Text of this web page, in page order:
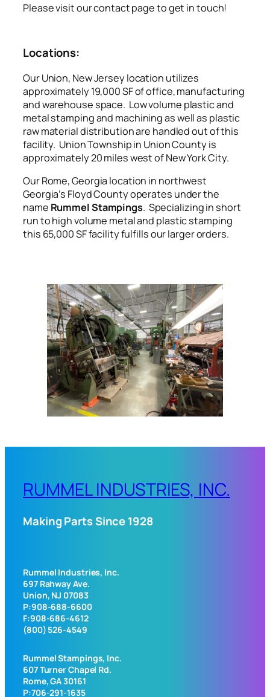
Please visit our contact page to get in touch!
Locations:
Our Union, New Jersey location utilizes
approximately 19,000 SF of office, manufacturing
and warehouse space. Low volume plastic and
metal stamping and machining as well as plastic
raw material distribution are handled out of this
facility. Union Township in Union County is
approximately 20 miles west of New York City.
Our Rome, Georgia location in northwest
Georgia’s Floyd County operates under the
name Rummel Stampings. Specializing in short
run to high volume metal and plastic stamping
this 65,000 SF facility fulfills our larger orders.
RUMMEL INDUSTRIES, INC.
Making Parts Since 1928
Rummel Industries, Inc.
697 Rahway Ave.
Union, NJ 07083
P:908-688-6600
F:908-686-4612
(800) 526-4549
Rummel Stampings, Inc.
607 Turner Chapel Rd.
Rome, GA 30161
P:706-291-1635